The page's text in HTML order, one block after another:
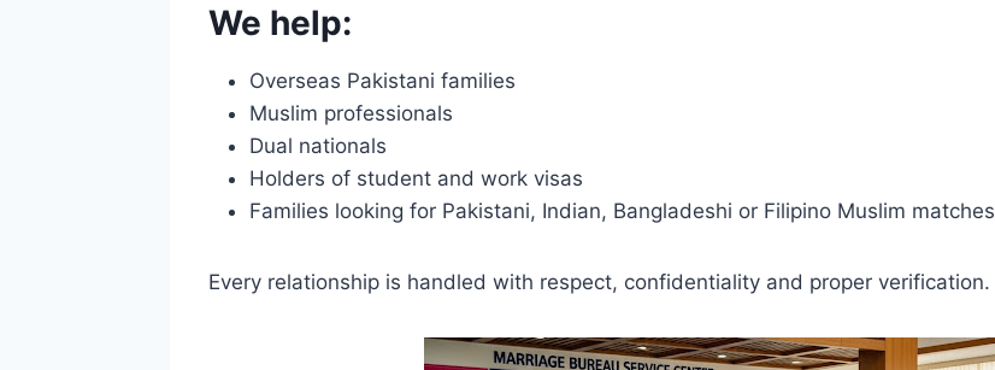
We help:
Overseas Pakistani families
Muslim professionals
Dual nationals
Holders of student and work visas
Families looking for Pakistani, Indian, Bangladeshi or Filipino Muslim matches
Every relationship is handled with respect, confidentiality and proper verification.